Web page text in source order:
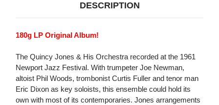
DESCRIPTION
180g LP Original Album!
The Quincy Jones & His Orchestra recorded at the 1961
Newport Jazz Festival. With trumpeter Joe Newman,
altoist Phil Woods, trombonist Curtis Fuller and tenor man
Eric Dixon as key soloists, this ensemble could hold its
own with most of its contemporaries. Jones arrangements